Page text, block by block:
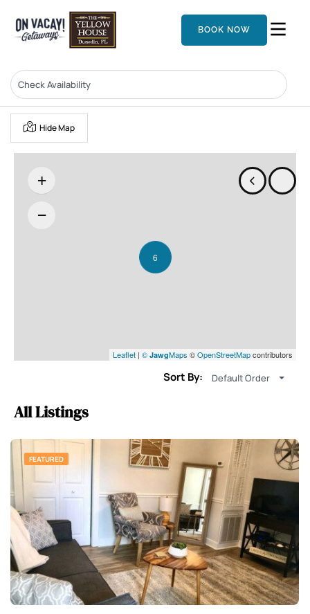
BOOK NOW
Hide Map
6
+
−
Leaflet | © JawgMaps ©OpenStreetMapcontributors
Sort By: Default Order
All Listings
FEATURED